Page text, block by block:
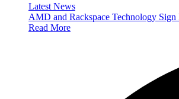
Latest News
AMD and Rackspace Technology
Read More